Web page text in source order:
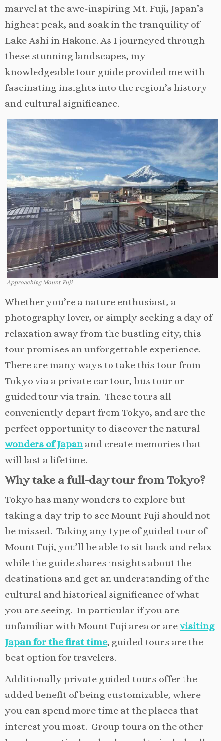
marvel at the awe-inspiring Mt. Fuji, Japan’s
highest peak, and soak in the tranquility of
Lake Ashi in Hakone. As I journeyed through
these stunning landscapes, my
knowledgeable tour guide provided me with
fascinating insights into the region’s history
and cultural significance.
Approaching Mount Fuji
Whether you’re a nature enthusiast, a
photography lover, or simply seeking a day of
relaxation away from the bustling city, this
tour promises an unforgettable experience.
There are many ways to take this tour from
Tokyo via a private car tour, bus tour or
guided tour via train. These tours all
conveniently depart from Tokyo, and are the
perfect opportunity to discover the natural
wonders of Japanand create memories that
will last a lifetime.
Why take a full-day tour from Tokyo?
Tokyo has many wonders to explore but
taking a day trip to see Mount Fuji should not
be missed. Taking any type of guided tour of
Mount Fuji, you’ll be able to sit back and relax
while the guide shares insights about the
destinations and get an understanding of the
cultural and historical significance of what
you are seeing. In particular if you are
unfamiliar with Mount Fuji area or arevisiting
Japan for the first time, guided tours are the
best option for travelers.
Additionally private guided tours offer the
added benefit of being customizable, where
you can spend more time at the places that
interest you most. Group tours on the other